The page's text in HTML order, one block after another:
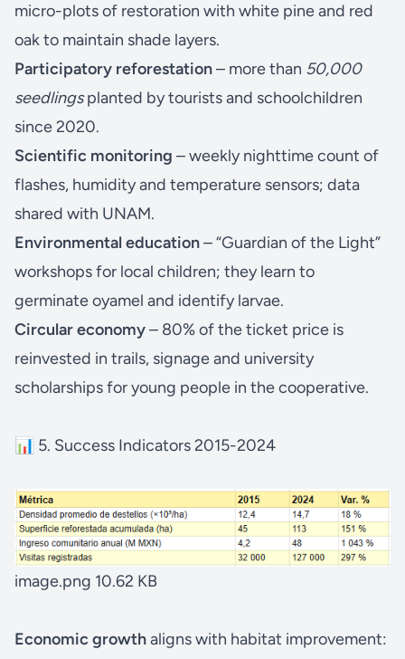
micro-plots of restoration with white pine and red
oak to maintain shade layers.
Participatory reforestation– more than 50,000
seedlingsplanted by tourists and schoolchildren
since 2020.
Scientific monitoring – weekly nighttime count of
flashes, humidity and temperature sensors; data
shared with UNAM.
Environmental education– “Guardian of the Light”
workshops for local children; they learn to
germinate oyamel and identify larvae.
Circular economy– 80% of the ticket price is
reinvested in trails, signage and university
scholarships for young people in the cooperative.
📊 5. Success Indicators 2015-2024
image.png 10.62 KB
Economic growthalignswith habitat improvement: